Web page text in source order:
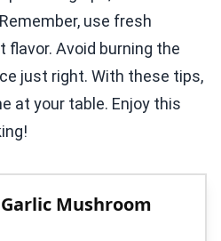
use fresh
Avoid burning the
just right. With these tips,
at your table. Enjoy this
Mushroom